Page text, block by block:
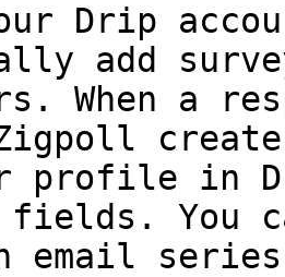
Drip
add
When a
profile in
fields. You
email series